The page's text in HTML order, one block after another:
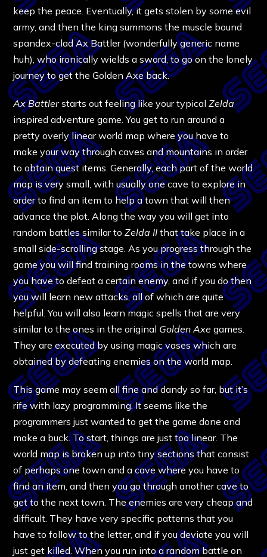
keep the peace. Eventually, it gets stolen by some evil
army, and then the king summons the muscle bound
spandex-clad Ax Battler (wonderfully generic name
huh), who ironically wields a sword, to go on the lonely
journey to get the Golden Axe back.
Ax Battlerstarts out feeling like your typicalZelda
inspired adventure game. You get to run around a
pretty overly linear world map where you have to
make your way through caves and mountains in order
to obtain quest items. Generally, each part of the world
map is very small, with usually one cave to explore in
order to find an item to help a town that will then
advance the plot. Along the way you will get into
random battles similar toZelda II that take place in a
small side-scrolling stage. As you progress through the
game you will find training rooms in the towns where
you have to defeat a certain enemy, and if you do then
you will learn new attacks, all of which are quite
helpful. You will also learn magic spells that are very
similar to the ones in the original Golden Axe games.
They are executed by using magic vases which are
obtained by defeating enemies on the world map.
This game may seem all fine and dandy so far, but it’s
rife with lazy programming. It seems like the
programmers just wanted to get the game done and
make a buck. To start, things are just too linear. The
world map is broken up into tiny sections that consist
of perhaps one town and a cave where you have to
find an item, and then you go through another cave to
get to the next town. The enemies are very cheap and
difficult. They have very specific patterns that you
have to follow to the letter, and if you deviate you will
just get killed. When you run into a random battle on